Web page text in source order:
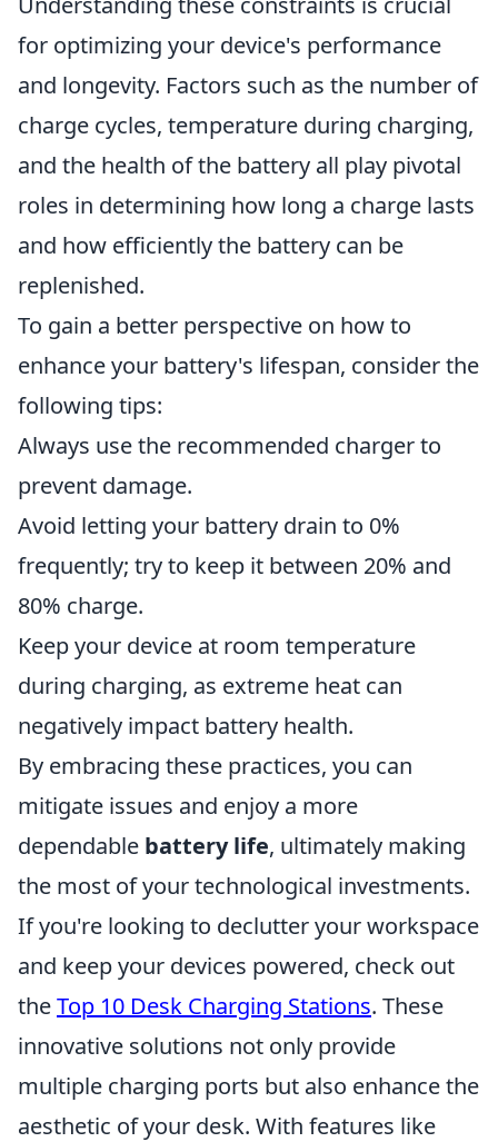
for optimizing your device's performance
and longevity. Factors such as the number of
charge cycles, temperature during charging,
and the health of the battery all play pivotal
roles in determining how long a charge lasts
and how efficiently the battery can be
replenished.
To gain a better perspective on how to
enhance your battery's lifespan, consider the
following tips:
Always use the recommended charger to
prevent damage.
Avoid letting your battery drain to 0%
frequently; try to keep it between 20% and
80% charge.
Keep your device at room temperature
during charging, as extreme heat can
negatively impact battery health.
By embracing these practices, you can
mitigate issues and enjoy a more
dependable battery life, ultimately making
the most of your technological investments.
If you're looking to declutter your workspace
and keep your devices powered, check out
theTop 10 Desk Charging Stations. These
innovative solutions not only provide
multiple charging ports but also enhance the
aesthetic of your desk. With features like